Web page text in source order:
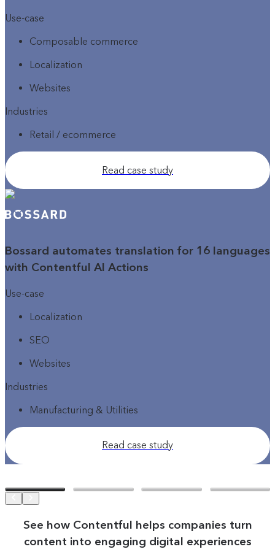
Use-case
Composable commerce
Localization
Websites
Industries
Retail / ecommerce
Read case study
Bossard automates translation for 16 languages
with Contentful AI Actions
Use-case
Localization
SEO
Websites
Industries
Manufacturing & Utilities
Read case study
See how Contentful helps companies turn
content into engaging digital experiences